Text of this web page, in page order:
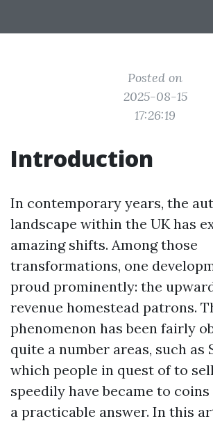
Posted on
2025-08-15
17:26:19
Introduction
In contemporary years, the
landscape within the UK has
amazing shifts. Among those
transformations, one
proud prominently: the
revenue homestead patrons.
phenomenon has been fairly
quite a number areas, such as
which people in quest of to
speedily have became to
a practicable answer. In this